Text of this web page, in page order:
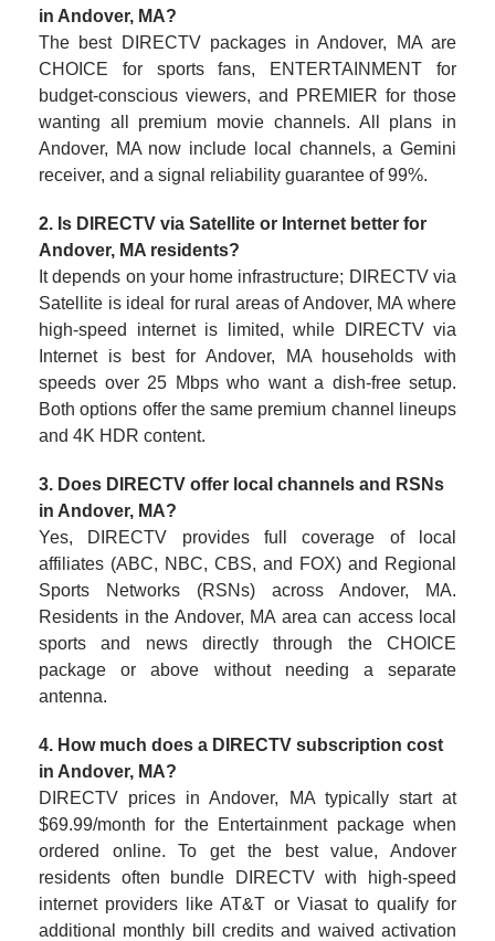
in Andover, MA?
The best DIRECTV packages in Andover, MA are
CHOICE for sports fans, ENTERTAINMENT for
budget-conscious viewers, and PREMIER for those
wanting all premium movie channels. All plans in
Andover, MA now include local channels, a Gemini
receiver, and a signal reliability guarantee of 99%.
2. Is DIRECTV via Satellite or Internet better for
Andover, MA residents?
It depends on your home infrastructure; DIRECTV via
Satellite is ideal for rural areas of Andover, MA where
high-speed internet is limited, while DIRECTV via
Internet is best for Andover, MA households with
speeds over 25 Mbps who want a dish-free setup.
Both options offer the same premium channel lineups
and 4K HDR content.
3. Does DIRECTV offer local channels and RSNs
in Andover, MA?
Yes, DIRECTV provides full coverage of local
affiliates (ABC, NBC, CBS, and FOX) and Regional
Sports Networks (RSNs) across Andover, MA.
Residents in the Andover, MA area can access local
sports and news directly through the CHOICE
package or above without needing a separate
antenna.
4. How much does a DIRECTV subscription cost
in Andover, MA?
DIRECTV prices in Andover, MA typically start at
$69.99/month for the Entertainment package when
ordered online. To get the best value, Andover
residents often bundle DIRECTV with high-speed
internet providers like AT&T or Viasat to qualify for
additional monthly bill credits and waived activation